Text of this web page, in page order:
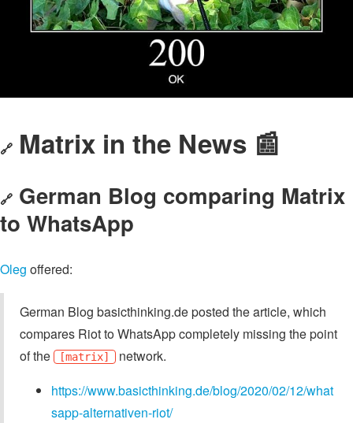
🔗 Matrix in the News 📰
🔗 German Blog comparing Matrix
to WhatsApp
Oleg offered:
German Blog basicthinking.de posted the article, which
compares Riot to WhatsApp completely missing the point
of the
[matrix]
network.
https://www.basicthinking.de/blog/2020/02/12/what
sapp-alternativen-riot/